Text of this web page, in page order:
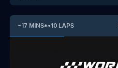
~17 MINS*•10 LAPS